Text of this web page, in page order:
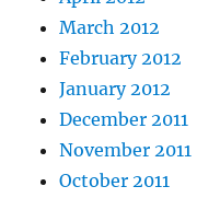
March 2012
February 2012
January 2012
December 2011
November 2011
October 2011